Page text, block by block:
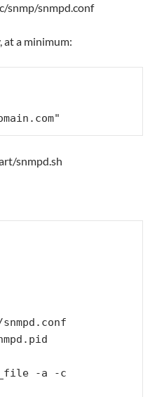
snmp/snmpd.conf
a minimum:
"
snmpd.sh
-a -c